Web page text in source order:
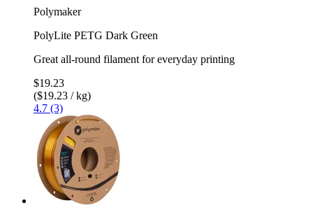
Polymaker
PolyLite PETG Dark Green
Great all-round filament for everyday printing
$19.23
($19.23 / kg)
4.7 (3)